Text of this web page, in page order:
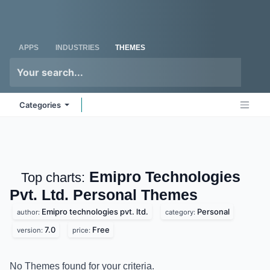
APPS INDUSTRIES THEMES
Categories
Top charts: Emipro Technologies
Pvt. Ltd. Personal Themes
author: Emipro technologies pvt. ltd. category: Personal
version: 7.0 price: Free
No Themes found for your criteria.